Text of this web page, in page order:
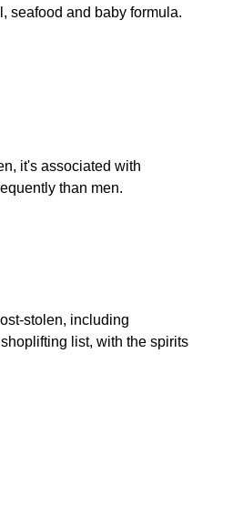
seafood and baby formula.
it's associated with
than men.
stolen, including
list, with the spirits